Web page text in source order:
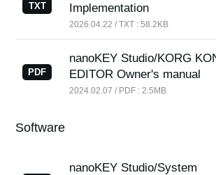
TXT
Implementation
2026.04.22 / TXT : 58.2KB
PDF
nanoKEY Studio/KORG
EDITOR Owner's manual
2024.02.07 / PDF : 2.5MB
Software
nanoKEY Studio/System